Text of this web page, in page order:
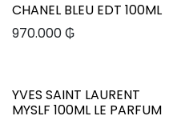
CHANEL BLEU EDT 100ML
970.000₲
YVES SAINT LAURENT
MYSLF 100ML LE PARFUM